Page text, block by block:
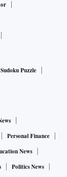
Puzzle
Personal Finance
News
Politics News